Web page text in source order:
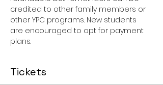
credited to other family members or
other YPC programs. New students
are encouraged to opt for payment
plans.
Tickets